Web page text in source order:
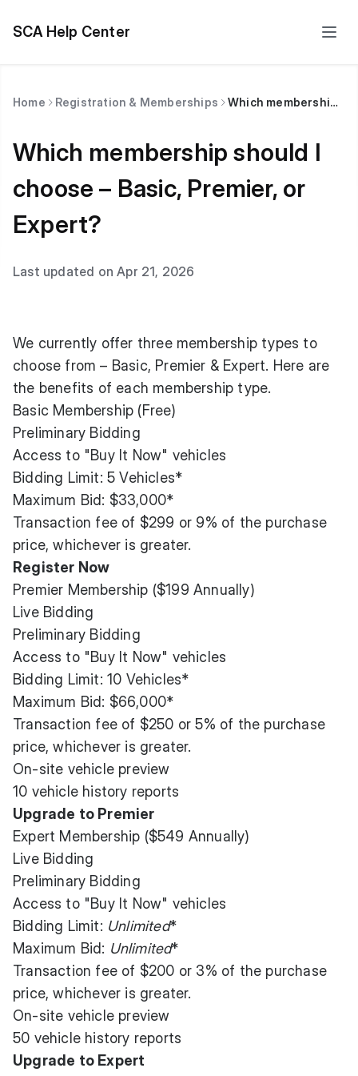
SCA Help Center
Home Registration & Memberships Which membership should I choose – Basic, Premier, or Expert?
Which membership should I
choose – Basic, Premier, or
Expert?
Last updated on Apr 21, 2026
We currently offer three membership types to
choose from – Basic, Premier & Expert. Here are
the benefits of each membership type.
Basic Membership (Free)
Preliminary Bidding
Access to "Buy It Now" vehicles
Bidding Limit: 5 Vehicles*
Maximum Bid: $33,000*
Transaction fee of $299 or 9% of the purchase
price, whichever is greater.
Register Now
Premier Membership ($199 Annually)
Live Bidding
Preliminary Bidding
Access to "Buy It Now" vehicles
Bidding Limit: 10 Vehicles*
Maximum Bid: $66,000*
Transaction fee of $250 or 5% of the purchase
price, whichever is greater.
On-site vehicle preview
10 vehicle history reports
Upgrade to Premier
Expert Membership ($549 Annually)
Live Bidding
Preliminary Bidding
Access to "Buy It Now" vehicles
Bidding Limit: Unlimited*
Maximum Bid: Unlimited*
Transaction fee of $200 or 3% of the purchase
price, whichever is greater.
On-site vehicle preview
50 vehicle history reports
Upgrade to Expert